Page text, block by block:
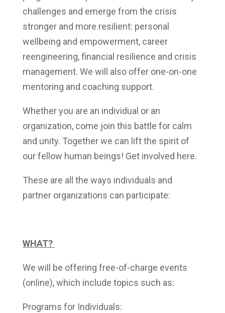
challenges and emerge from the crisis
stronger and more resilient: personal
wellbeing and empowerment, career
reengineering, financial resilience and crisis
management. We will also offer one-on-one
mentoring and coaching support.
Whether you are an individual or an
organization, come join this battle for calm
and unity. Together we can lift the spirit of
our fellow human beings! Get involved here.
These are all the ways individuals and
partner organizations can participate:
WHAT?
We will be offering free-of-charge events
(online), which include topics such as:
Programs for Individuals: